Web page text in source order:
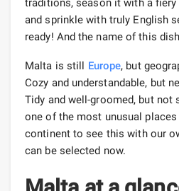
traditions, season it with a
and sprinkle with truly English
ready! And the name of this
Malta is still Europe, but
Cozy and understandable, but
Tidy and well-groomed, but not
one of the most unusual places
continent to see this with our
can be selected now.